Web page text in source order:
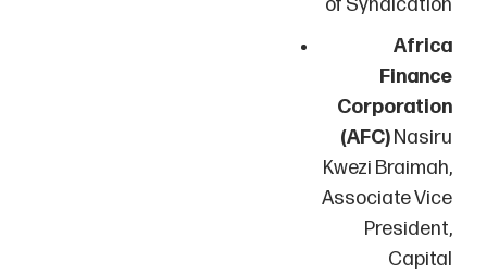
of Syndication
Africa
Finance
Corporation
(AFC)Nasiru
Kwezi Braimah,
Associate Vice
President,
Capital